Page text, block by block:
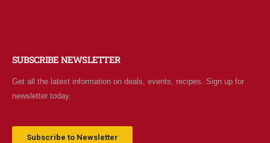
SUBSCRIBE NEWSLETTER
Get all the latest information on deals, events, recipes. Sign up for
newsletter today.
Subscribe to Newsletter